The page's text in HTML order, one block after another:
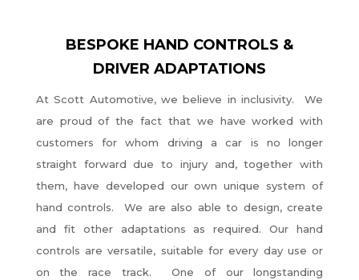
BESPOKE HAND CONTROLS &
DRIVER ADAPTATIONS
At Scott Automotive, we believe in inclusivity. We
are proud of the fact that we have worked with
customers for whom driving a car is no longer
straight forward due to injury and, together with
them, have developed our own unique system of
hand controls. We are also able to design, create
and fit other adaptations as required. Our hand
controls are versatile, suitable for every day use or
on the race track. One of our longstanding